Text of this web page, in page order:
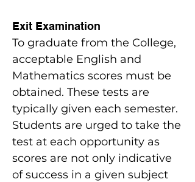
Exit Examination
To graduate from the College,
acceptable English and
Mathematics scores must be
obtained. These tests are
typically given each semester.
Students are urged to take the
test at each opportunity as
scores are not only indicative
of success in a given subject